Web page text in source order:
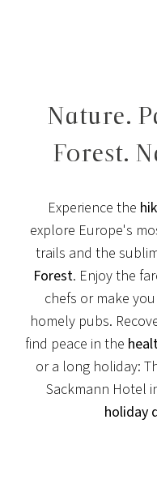
Nature.
Forest.
Experience the
explore Europe's
trails and the
Forest. Enjoy the
chefs or make
homely pubs.
find peace in the
or a long holiday:
Sackmann Hotel
holiday